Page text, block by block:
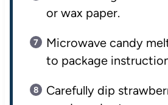
or wax paper.
Microwave candy
to package
Carefully dip